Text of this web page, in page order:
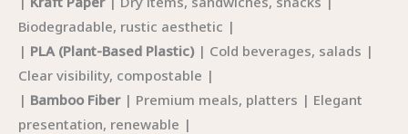
Biodegradable, rustic aesthetic |
| PLA (Plant-Based Plastic)| Cold beverages, salads |
Clear visibility, compostable |
| Bamboo Fiber| Premium meals, platters | Elegant
presentation, renewable |